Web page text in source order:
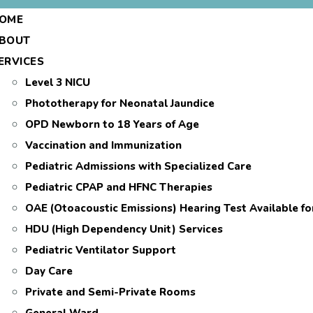
Level 3 NICU
Phototherapy for Neonatal Jaundice
OPD Newborn to 18 Years of Age
Vaccination and Immunization
Pediatric Admissions with Specialized Care
Pediatric CPAP and HFNC Therapies
OAE (Otoacoustic Emissions) Hearing Test Available
HDU (High Dependency Unit) Services
Pediatric Ventilator Support
Day Care
Private and Semi-Private Rooms